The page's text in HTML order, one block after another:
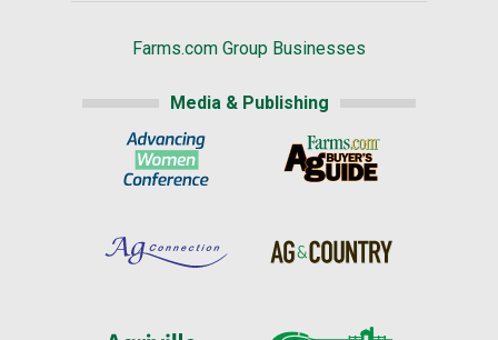
Farms.com Group Businesses
Media & Publishing